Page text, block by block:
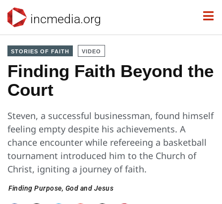
incmedia.org
STORIES OF FAITH VIDEO
Finding Faith Beyond the
Court
Steven, a successful businessman, found himself
feeling empty despite his achievements. A
chance encounter while refereeing a basketball
tournament introduced him to the Church of
Christ, igniting a journey of faith.
Finding Purpose, God and Jesus